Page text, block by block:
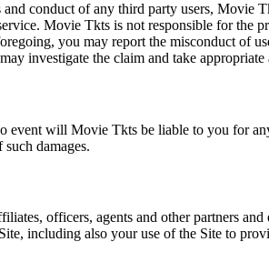
conduct of any third party users, Movie
Movie Tkts is not responsible for the
you may report the misconduct of
investigate the claim and take
event will Movie Tkts be liable to you for
damages.
officers, agents and other partners
including also your use of the Site to